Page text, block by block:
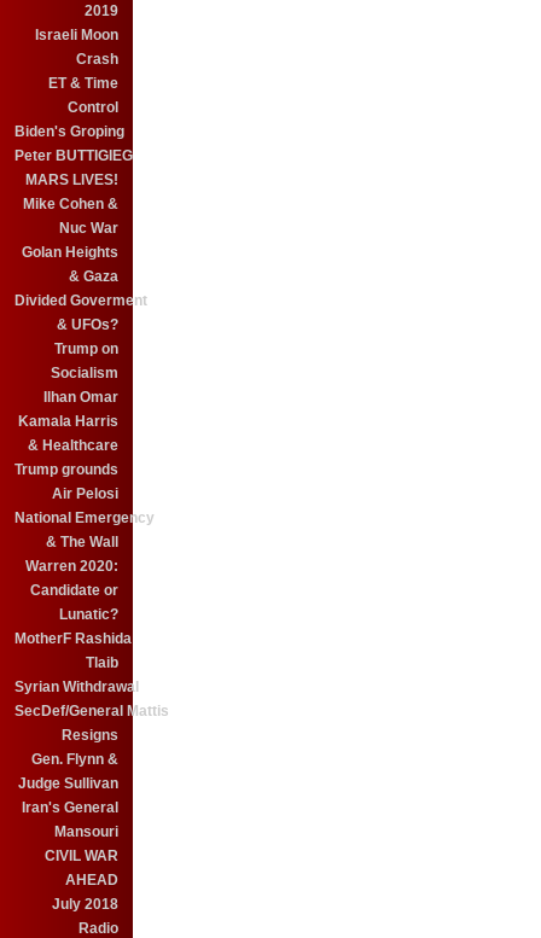
2019
Israeli Moon
Crash
ET & Time
Control
Biden's Groping
Peter BUTTIGIEG
MARS LIVES!
Mike Cohen &
Nuc War
Golan Heights
& Gaza
Divided Goverment
& UFOs?
Trump on
Socialism
Ilhan Omar
Kamala Harris
& Healthcare
Trump grounds
Air Pelosi
National Emergency
& The Wall
Warren 2020:
Candidate or
Lunatic?
MotherF Rashida
Tlaib
Syrian Withdrawal
SecDef/General Mattis
Resigns
Gen. Flynn &
Judge Sullivan
Iran's General
Mansouri
CIVIL WAR
AHEAD
July 2018
Radio